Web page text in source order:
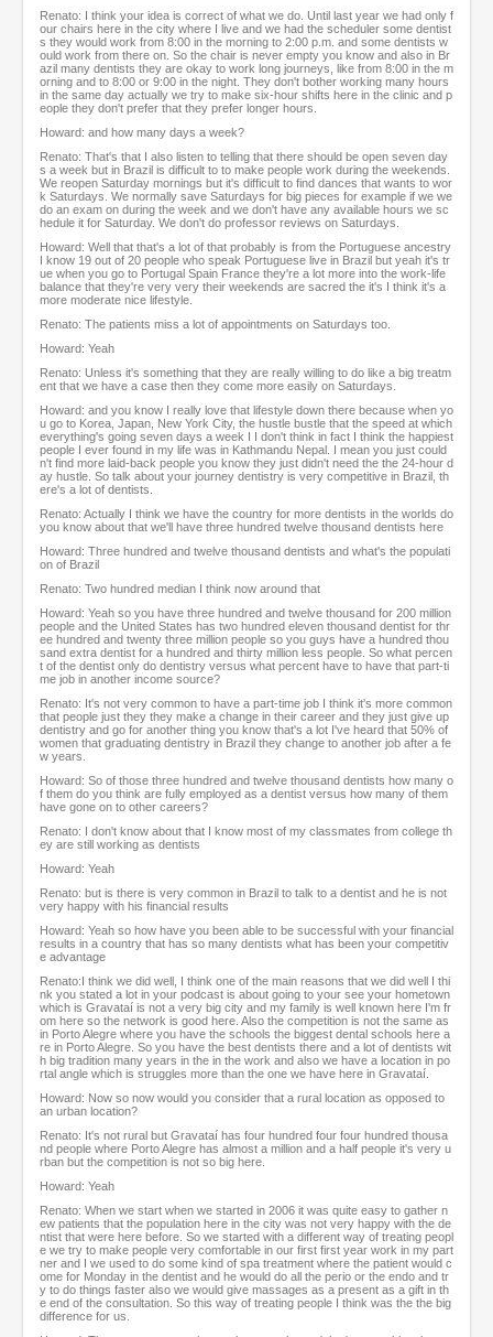
Renato: I think your idea is correct of what we do. Until last year we had only f
our chairs here in the city where I live and we had the scheduler some dentist
s they would work from 8:00 in the morning to 2:00 p.m. and some dentists w
ould work from there on. So the chair is never empty you know and also in Br
azil many dentists they are okay to work long journeys, like from 8:00 in the m
orning and to 8:00 or 9:00 in the night. They don't bother working many hours
in the same day actually we try to make six-hour shifts here in the clinic and p
eople they don't prefer that they prefer longer hours.
Howard: and how many days a week?
Renato: That's that I also listen to telling that there should be open seven day
s a week but in Brazil is difficult to to make people work during the weekends.
We reopen Saturday mornings but it's difficult to find dances that wants to wor
k Saturdays. We normally save Saturdays for big pieces for example if we we
do an exam on during the week and we don't have any available hours we sc
hedule it for Saturday. We don't do professor reviews on Saturdays.
Howard: Well that that's a lot of that probably is from the Portuguese ancestry
I know 19 out of 20 people who speak Portuguese live in Brazil but yeah it's tr
ue when you go to Portugal Spain France they're a lot more into the work-life
balance that they're very very their weekends are sacred the it's I think it's a
more moderate nice lifestyle.
Renato: The patients miss a lot of appointments on Saturdays too.
Howard: Yeah
Renato: Unless it's something that they are really willing to do like a big treatm
ent that we have a case then they come more easily on Saturdays.
Howard: and you know I really love that lifestyle down there because when yo
u go to Korea, Japan, New York City, the hustle bustle that the speed at which
everything's going seven days a week I I don't think in fact I think the happiest
people I ever found in my life was in Kathmandu Nepal. I mean you just could
n't find more laid-back people you know they just didn't need the the 24-hour d
ay hustle. So talk about your journey dentistry is very competitive in Brazil, th
ere's a lot of dentists.
Renato: Actually I think we have the country for more dentists in the worlds do
you know about that we'll have three hundred twelve thousand dentists here
Howard: Three hundred and twelve thousand dentists and what's the populati
on of Brazil
Renato: Two hundred median I think now around that
Howard: Yeah so you have three hundred and twelve thousand for 200 million
people and the United States has two hundred eleven thousand dentist for thr
ee hundred and twenty three million people so you guys have a hundred thou
sand extra dentist for a hundred and thirty million less people. So what percen
t of the dentist only do dentistry versus what percent have to have that part-ti
me job in another income source?
Renato: It's not very common to have a part-time job I think it's more common
that people just they they make a change in their career and they just give up
dentistry and go for another thing you know that's a lot I've heard that 50% of
women that graduating dentistry in Brazil they change to another job after a fe
w years.
Howard: So of those three hundred and twelve thousand dentists how many o
f them do you think are fully employed as a dentist versus how many of them
have gone on to other careers?
Renato: I don't know about that I know most of my classmates from college th
ey are still working as dentists
Howard: Yeah
Renato: but is there is very common in Brazil to talk to a dentist and he is not
very happy with his financial results
Howard: Yeah so how have you been able to be successful with your financial
results in a country that has so many dentists what has been your competitiv
e advantage
Renato:I think we did well, I think one of the main reasons that we did well I thi
nk you stated a lot in your podcast is about going to your see your hometown
which is Gravataí is not a very big city and my family is well known here I'm fr
om here so the network is good here. Also the competition is not the same as
in Porto Alegre where you have the schools the biggest dental schools here a
re in Porto Alegre. So you have the best dentists there and a lot of dentists wit
h big tradition many years in the in the work and also we have a location in po
rtal angle which is struggles more than the one we have here in Gravataí.
Howard: Now so now would you consider that a rural location as opposed to
an urban location?
Renato: It's not rural but Gravataí has four hundred four four hundred thousa
nd people where Porto Alegre has almost a million and a half people it's very u
rban but the competition is not so big here.
Howard: Yeah
Renato: When we start when we started in 2006 it was quite easy to gather n
ew patients that the population here in the city was not very happy with the de
ntist that were here before. So we started with a different way of treating peopl
e we try to make people very comfortable in our first first year work in my part
ner and I we used to do some kind of spa treatment where the patient would c
ome for Monday in the dentist and he would do all the perio or the endo and tr
y to do things faster also we would give massages as a present as a gift in th
e end of the consultation. So this way of treating people I think was the the big
difference for us.